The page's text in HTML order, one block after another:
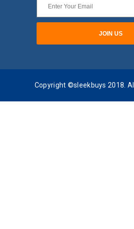
Copyright ©sleekbuys 2018.